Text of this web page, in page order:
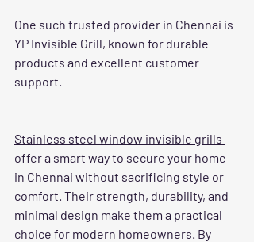
One such trusted provider in Chennai is
YP Invisible Grill, known for durable
products and excellent customer
support.
Stainless steel window invisible grills
offer a smart way to secure your home
in Chennai without sacrificing style or
comfort. Their strength, durability, and
minimal design make them a practical
choice for modern homeowners. By